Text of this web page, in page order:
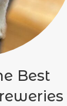
Best